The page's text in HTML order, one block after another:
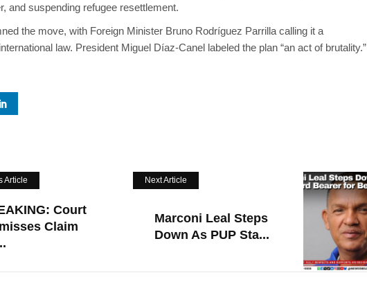
and suspending refugee resettlement.
the move, with Foreign Minister Bruno Rodríguez Parrilla calling it a
law. President Miguel Díaz-Canel labeled the plan “an act of brutality.”
Article
Court
Claim
Next Article
Marconi Leal Steps
Down As PUP Sta...